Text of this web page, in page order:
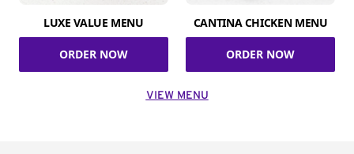
LUXE VALUE MENU
ORDER NOW
CANTINA CHICKEN MENU
ORDER NOW
VIEW MENU